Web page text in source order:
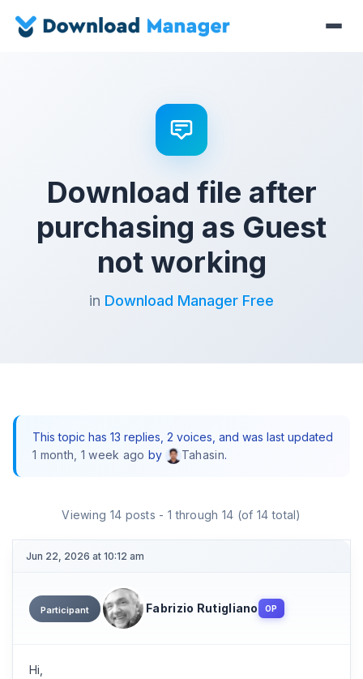
Download file after
purchasing as Guest
not working
in Download Manager Free
This topic has 13 replies, 2 voices, and was last updated
1 month, 1 week ago by Tahasin.
Viewing 14 posts - 1 through 14 (of 14 total)
Jun 22, 2026 at 10:12 am
Participant Fabrizio Rutigliano OP
Hi,